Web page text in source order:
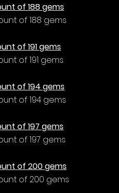
of 188 gems
of 188 gems
of 191 gems
of 191 gems
of 194 gems
of 194 gems
of 197 gems
of 197 gems
of 200 gems
of 200 gems